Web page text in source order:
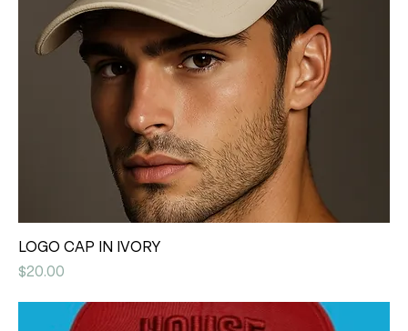
LOGO CAP IN IVORY
Price
$20.00